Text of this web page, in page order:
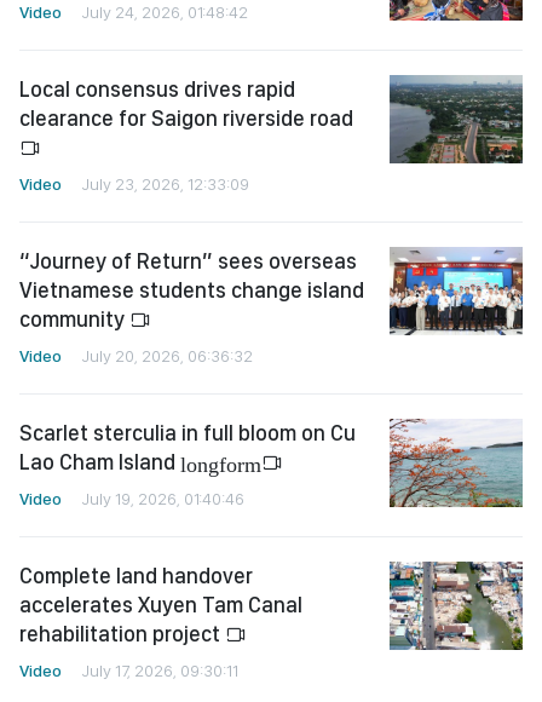
Video July 24, 2026, 01:48:42
Local consensus drives rapid
clearance for Saigon riverside road
Video July 23, 2026, 12:33:09
“Journey of Return” sees overseas
Vietnamese students change island
community
Video July 20, 2026, 06:36:32
Scarlet sterculia in full bloom on Cu
Lao Cham Island longform
Video July 19, 2026, 01:40:46
Complete land handover
accelerates Xuyen Tam Canal
rehabilitation project
Video July 17, 2026, 09:30:11